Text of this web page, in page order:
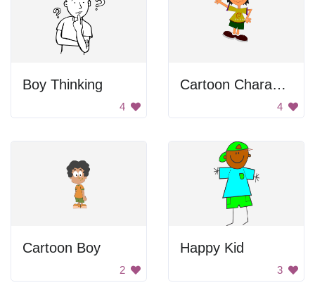
Boy Thinking
4
Cartoon Character Waving
4
Cartoon Boy
2
Happy Kid
3